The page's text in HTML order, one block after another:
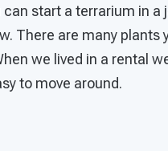
start a terrarium in
There are many
we lived in a rental
to move around.